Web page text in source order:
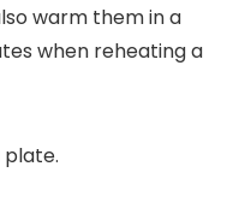
warm them in a
when reheating a